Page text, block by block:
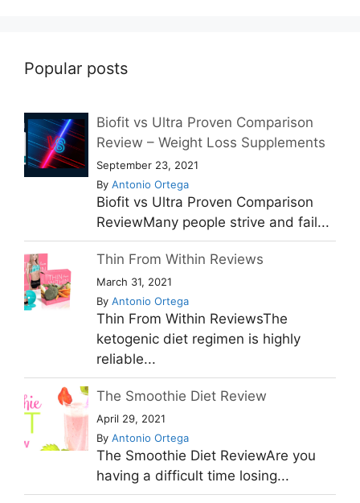
Popular posts
Biofit vs Ultra Proven Comparison
Review – Weight Loss Supplements
September 23, 2021
By Antonio Ortega
Biofit vs Ultra Proven Comparison
ReviewMany people strive and fail...
Thin From Within Reviews
March 31, 2021
By Antonio Ortega
Thin From Within ReviewsThe
ketogenic diet regimen is highly
reliable...
The Smoothie Diet Review
April 29, 2021
By Antonio Ortega
The Smoothie Diet ReviewAre you
having a difficult time losing...